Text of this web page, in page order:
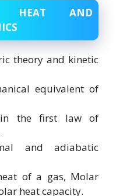
HEAT AND
theory and kinetic
equivalent of
the first law of
and adiabatic
of a gas, Molar
heat capacity.